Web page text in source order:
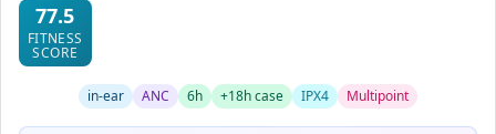
77.5
FITNESS
SCORE
in-ear ANC 6h +18h case IPX4 Multipoint